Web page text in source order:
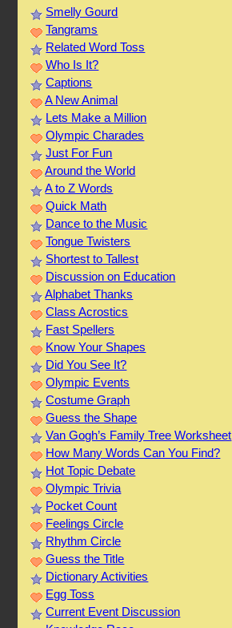
Smelly Gourd
Tangrams
Related Word Toss
Who Is It?
Captions
A New Animal
Lets Make a Million
Olympic Charades
Just For Fun
Around the World
A to Z Words
Quick Math
Dance to the Music
Tongue Twisters
Shortest to Tallest
Discussion on Education
Alphabet Thanks
Class Acrostics
Fast Spellers
Know Your Shapes
Did You See It?
Olympic Events
Costume Graph
Guess the Shape
Van Gogh’s Family Tree Worksheet
How Many Words Can You Find?
Hot Topic Debate
Olympic Trivia
Pocket Count
Feelings Circle
Rhythm Circle
Guess the Title
Dictionary Activities
Egg Toss
Current Event Discussion